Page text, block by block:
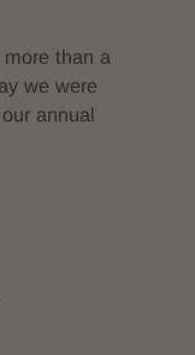
more than a
we were
annual